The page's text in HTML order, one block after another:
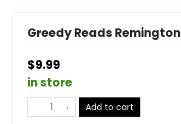
Greedy Reads Remington
$9.99
in store
Add to cart